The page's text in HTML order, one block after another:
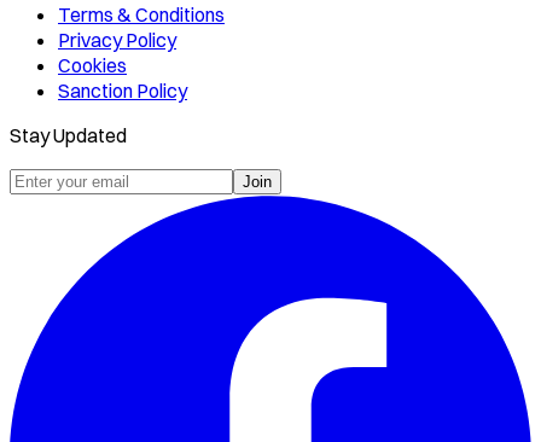
Terms & Conditions
Privacy Policy
Cookies
Sanction Policy
Stay Updated
Join